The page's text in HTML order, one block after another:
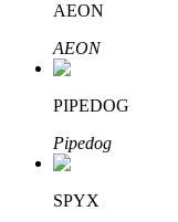
AEON
AEON
PIPEDOG
Pipedog
SPYX